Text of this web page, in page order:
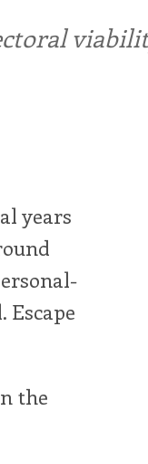
years
the